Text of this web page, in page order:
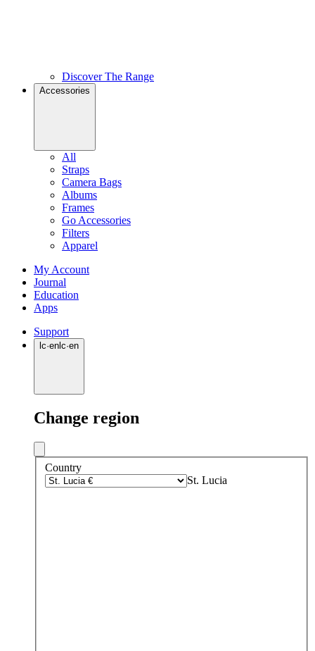
Discover The Range
Accessories
All
Straps
Camera Bags
Albums
Frames
Go Accessories
Filters
Apparel
My Account
Journal
Education
Apps
Support
lc·en lc·en
Change region
Country
St. Lucia